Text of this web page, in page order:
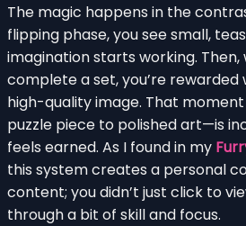
The magic happens in the
flipping phase, you see small,
imagination starts working. Then,
complete a set, you’re
high-quality image. That
puzzle piece to polished art—is
feels earned. As I found in my
this system creates a personal
content; you didn’t just click to
through a bit of skill and focus.